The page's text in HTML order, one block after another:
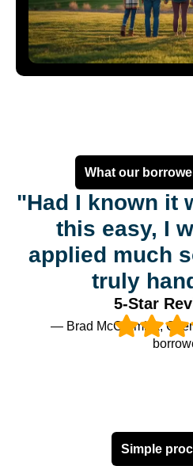
What our
"Had I known it
this easy, I
applied much
truly
5-Star
— Brad McCormick,
Simple